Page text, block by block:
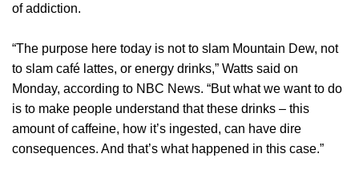
of addiction.
“The purpose here today is not to slam Mountain Dew, not
to slam café lattes, or energy drinks,” Watts said on
Monday, according to NBC News. “But what we want to do
is to make people understand that these drinks – this
amount of caffeine, how it’s ingested, can have dire
consequences. And that’s what happened in this case.”